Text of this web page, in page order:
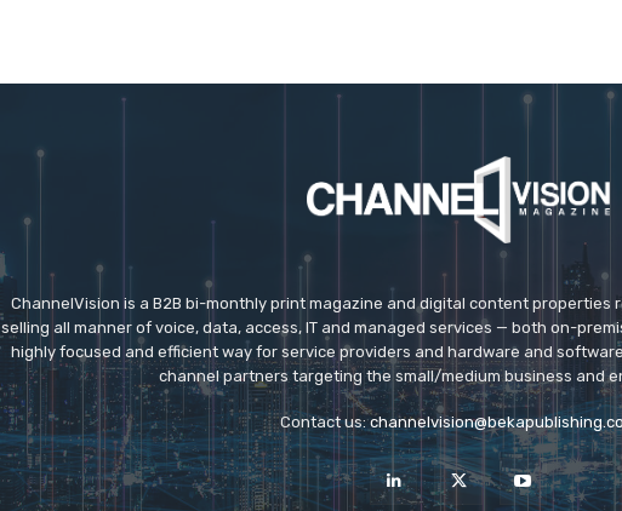
ChannelVision is a B2B bi-monthly print magazine and digital content properties
selling all manner of voice, data, access, IT and managed services — both on-
highly focused and efficient way for service providers and hardware and
channel partners targeting the small/medium business and
Contact us: